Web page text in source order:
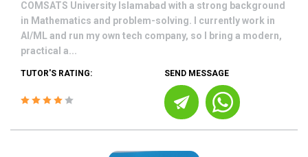
COMSATS University Islamabad with a strong background
in Mathematics and problem-solving. I currently work in
AI/ML and run my own tech company, so I bring a modern,
practical a...
TUTOR'S RATING: SEND MESSAGE